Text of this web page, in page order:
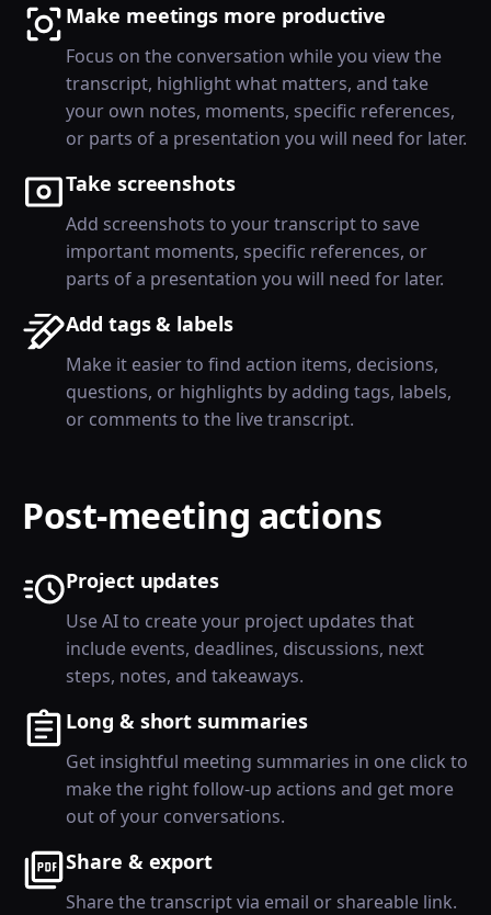
Make meetings more productive
Focus on the conversation while you view the
transcript, highlight what matters, and take
your own notes, moments, specific references,
or parts of a presentation you will need for later.
Take screenshots
Add screenshots to your transcript to save
important moments, specific references, or
parts of a presentation you will need for later.
Add tags & labels
Make it easier to find action items, decisions,
questions, or highlights by adding tags, labels,
or comments to the live transcript.
Post-meeting actions
Project updates
Use AI to create your project updates that
include events, deadlines, discussions, next
steps, notes, and takeaways.
Long & short summaries
Get insightful meeting summaries in one click to
make the right follow-up actions and get more
out of your conversations.
Share & export
Share the transcript via email or shareable link.